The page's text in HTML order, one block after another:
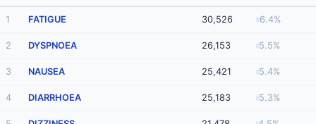
1 FATIGUE 30,526 6.4%
2 DYSPNOEA 26,153 5.5%
3 NAUSEA 25,421 5.4%
4 DIARRHOEA 25,183 5.3%